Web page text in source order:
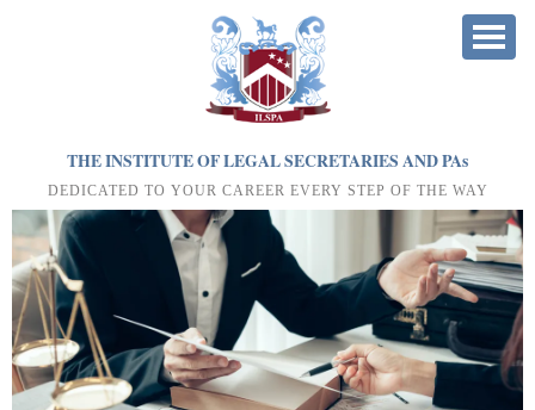
THE INSTITUTE OF LEGAL SECRETARIES AND PAs
DEDICATED TO YOUR CAREER EVERY STEP OF THE WAY